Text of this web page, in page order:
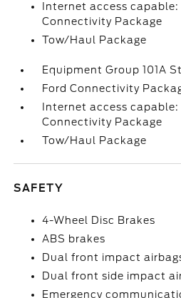
Internet access capable:
Connectivity Package
Tow/Haul Package
Equipment Group 101A
Ford Connectivity
Internet access capable:
Connectivity Package
Tow/Haul Package
SAFETY
4-Wheel Disc Brakes
ABS brakes
Dual front impact
Dual front side impact
Emergency